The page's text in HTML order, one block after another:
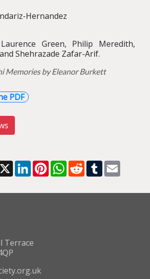
Hernandez
Green, Philip Meredith,
Shehrazade Zafar-Arif.
Memories by Eleanor Burkett
PDF
X LinkedInPinterestWhatsApp
RedditTumblr
Terrace